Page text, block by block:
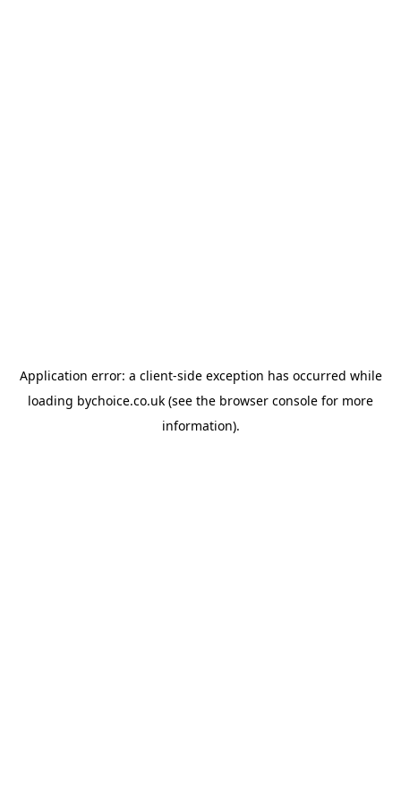
Application error: a client-side exception has occurred while
loading bychoice.co.uk (see the browser console for more
information).